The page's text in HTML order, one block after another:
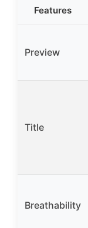
Features
Preview
Title
Breathability